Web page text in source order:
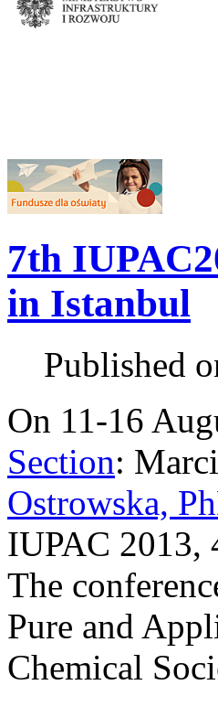
7th
in Istanbul
Published
On 11-16
Section:
Ostrowska,
IUPAC 2013,
The
Pure and
Chemical